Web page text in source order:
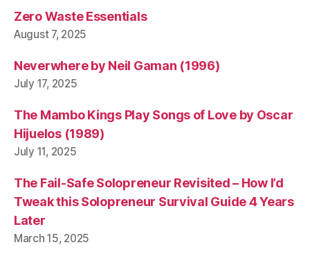
Zero Waste Essentials
August 7, 2025
Neverwhere by Neil Gaman (1996)
July 17, 2025
The Mambo Kings Play Songs of Love by Oscar
Hijuelos (1989)
July 11, 2025
The Fail-Safe Solopreneur Revisited – How I’d
Tweak this Solopreneur Survival Guide 4 Years
Later
March 15, 2025